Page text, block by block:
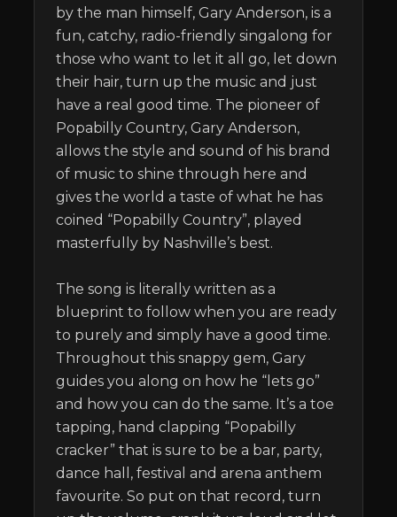
by the man himself, Gary Anderson, is a
fun, catchy, radio-friendly singalong for
those who want to let it all go, let down
their hair, turn up the music and just
have a real good time. The pioneer of
Popabilly Country, Gary Anderson,
allows the style and sound of his brand
of music to shine through here and
gives the world a taste of what he has
coined “Popabilly Country”, played
masterfully by Nashville’s best.
The song is literally written as a
blueprint to follow when you are ready
to purely and simply have a good time.
Throughout this snappy gem, Gary
guides you along on how he “lets go”
and how you can do the same. It’s a toe
tapping, hand clapping “Popabilly
cracker” that is sure to be a bar, party,
dance hall, festival and arena anthem
favourite. So put on that record, turn